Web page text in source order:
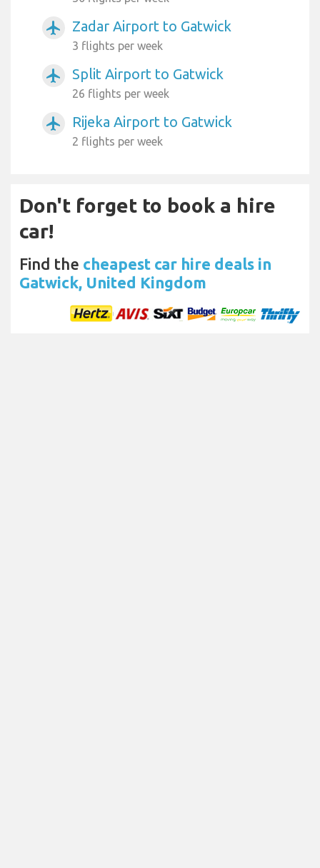
airplanemode_active Zadar Airport to Gatwick
3 flights per week
airplanemode_active Split Airport to Gatwick
26 flights per week
airplanemode_active Rijeka Airport to Gatwick
2 flights per week
Don't forget to book a hire
car!
Find the cheapest car hire deals in
Gatwick, United Kingdom